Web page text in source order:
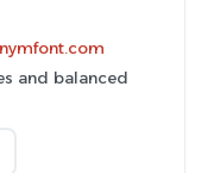
and balanced